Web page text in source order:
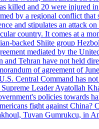
killed and 20 were injured
by a regional conflict
and stipulates an attack
country. It comes at a
backed Shiite group
mediated by the
Tehran have not held
of agreement of
Central Command has
Leader Ayatollah
policies towards
fight against
Tuvan Gumrukcu, in